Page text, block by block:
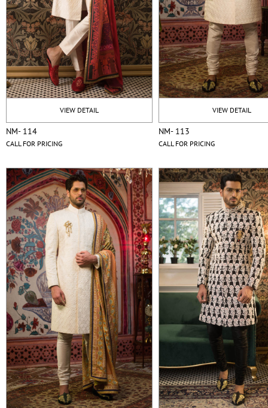
VIEW DETAIL
NM- 114
CALL FOR PRICING
VIEW DETAIL
NM- 113
CALL FOR PRICING